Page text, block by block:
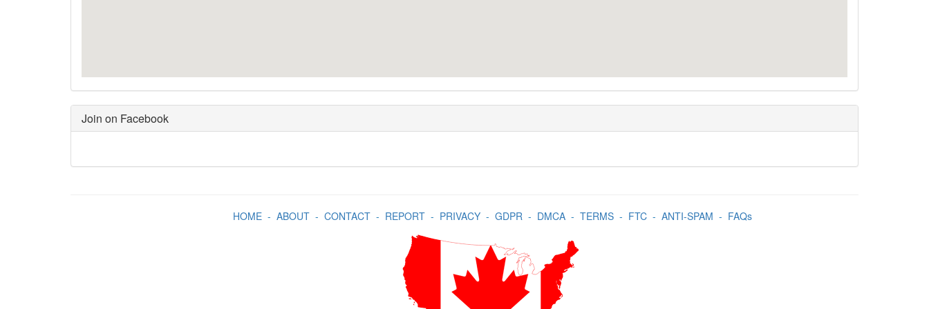
Join on Facebook
HOME- ABOUT- CONTACT- REPORT- PRIVACY- GDPR- DMCA- TERMS- FTC- ANTI-SPAM - FAQs